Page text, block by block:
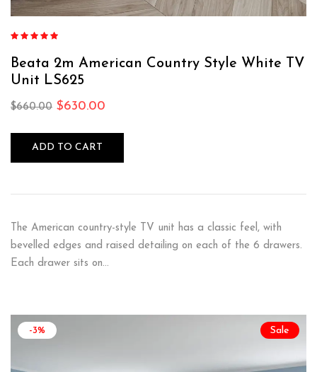
out of 5
Beata 2m American Country Style White TV
Unit LS625
$660.00 $630.00
ADD TO CART
The American country-style TV unit has a classic feel, with
bevelled edges and raised detailing on each of the 6 drawers.
Each drawer sits on…
Sale
-3%